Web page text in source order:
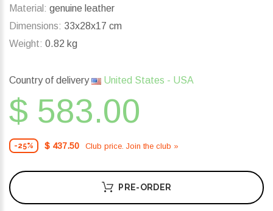
Material: genuine leather
Dimensions: 33x28x17 cm
Weight: 0.82 kg
Country of delivery United States - USA
$ 583.00
-25% $ 437.50 Club price. Join the club »
PRE-ORDER